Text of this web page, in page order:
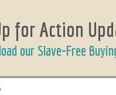
for Action
our Slave-Free